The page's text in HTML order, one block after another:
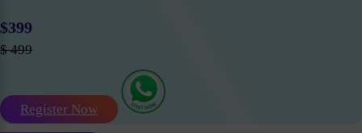
$399
$ 499
Register Now